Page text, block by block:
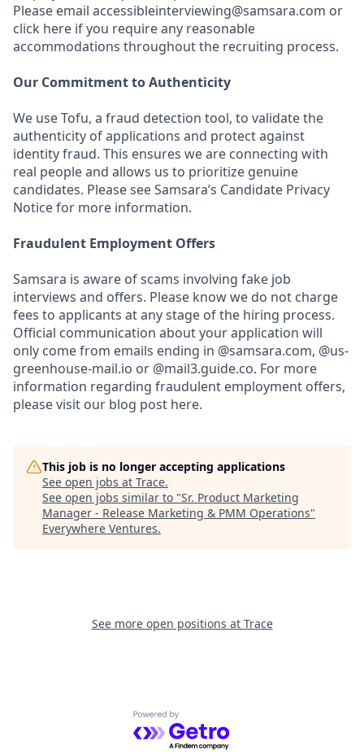
Please email accessibleinterviewing@samsara.com or
click here if you require any reasonable
accommodations throughout the recruiting process.
Our Commitment to Authenticity
We use Tofu, a fraud detection tool, to validate the
authenticity of applications and protect against
identity fraud. This ensures we are connecting with
real people and allows us to prioritize genuine
candidates. Please see Samsara’s Candidate Privacy
Notice for more information.
Fraudulent Employment Offers
Samsara is aware of scams involving fake job
interviews and offers. Please know we do not charge
fees to applicants at any stage of the hiring process.
Official communication about your application will
only come from emails ending in @samsara.com, @us-
greenhouse-mail.io or @mail3.guide.co. For more
information regarding fraudulent employment offers,
please visit our blog post here.
This job is no longer accepting applications
See open jobs at Trace.
See open jobs similar to "Sr. Product Marketing
Manager - Release Marketing & PMM Operations"
Everywhere Ventures.
See more open positions at Trace
Powered by Getro.com